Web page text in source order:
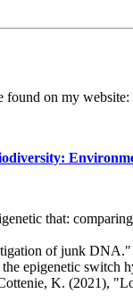
found on my website:
that:
of junk
epigenetic switch
K. (2021),